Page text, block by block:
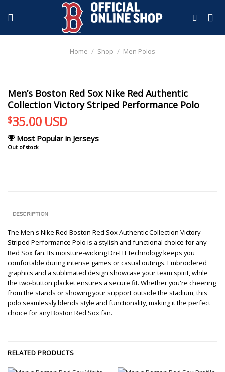
Home / Shop / Men Polos
Men’s Boston Red Sox Nike Red Authentic
Collection Victory Striped Performance Polo
$35.00 USD
Most Popular in Jerseys
Out of stock
DESCRIPTION
The Men's Nike Red Boston Red Sox Authentic Collection Victory
Striped Performance Polo is a stylish and functional choice for any
Red Sox fan. Its moisture-wicking Dri-FIT technology keeps you
comfortable during intense games or casual outings. Embroidered
graphics and a sublimated design showcase your team spirit, while
the two-button placket ensures a secure fit. Whether you're cheering
from the stands or showing your support outside the stadium, this
polo seamlessly blends style and functionality, making it the perfect
choice for any Boston Red Sox fan.
RELATED PRODUCTS